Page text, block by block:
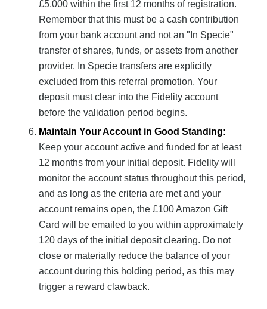
£5,000 within the first 12 months of registration.
Remember that this must be a cash contribution
from your bank account and not an "In Specie"
transfer of shares, funds, or assets from another
provider. In Specie transfers are explicitly
excluded from this referral promotion. Your
deposit must clear into the Fidelity account
before the validation period begins.
Maintain Your Account in Good Standing:
Keep your account active and funded for at least
12 months from your initial deposit. Fidelity will
monitor the account status throughout this period,
and as long as the criteria are met and your
account remains open, the £100 Amazon Gift
Card will be emailed to you within approximately
120 days of the initial deposit clearing. Do not
close or materially reduce the balance of your
account during this holding period, as this may
trigger a reward clawback.